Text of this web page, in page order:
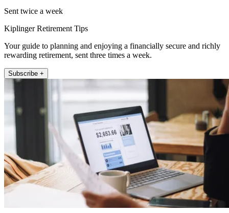
Sent twice a week
Kiplinger Retirement Tips
Your guide to planning and enjoying a financially secure and richly
rewarding retirement, sent three times a week.
Subscribe +